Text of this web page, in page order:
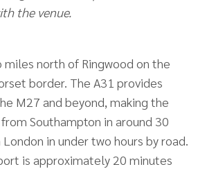
the venue.
north of Ringwood on the
border. The A31 provides
M27 and beyond, making the
Southampton in around 30
in under two hours by road.
is approximately 20 minutes